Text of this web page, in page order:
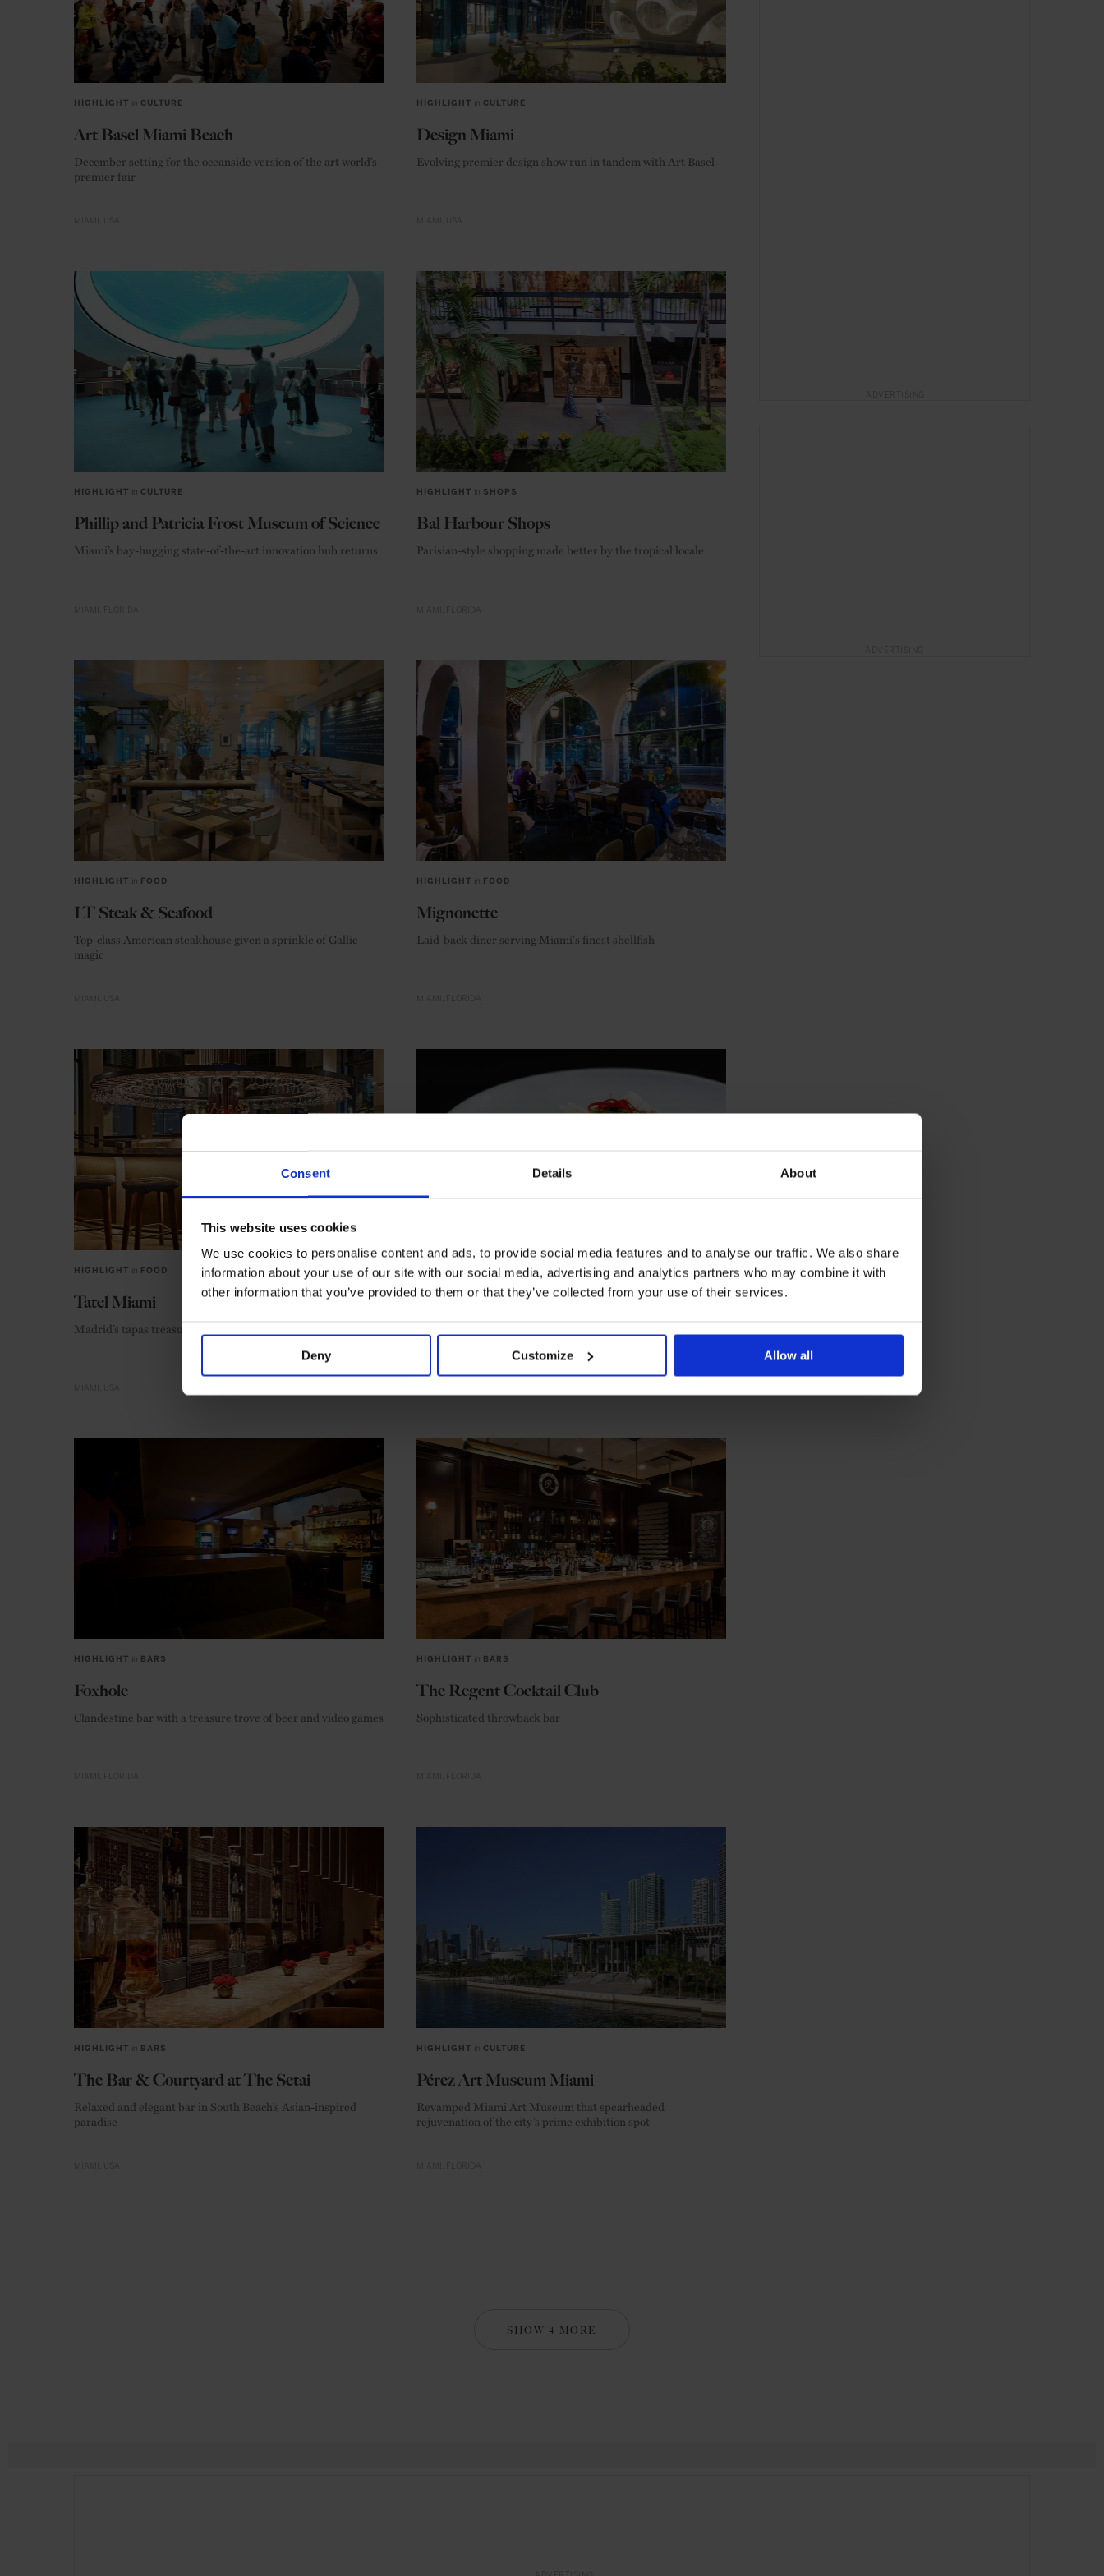
Consent Details About
This website uses cookies
We use cookies to personalise content and ads, to provide social media features and to analyse our traffic. We also share
information about your use of our site with our social media, advertising and analytics partners who may combine it with
other information that you’ve provided to them or that they’ve collected from your use of their services.
Deny Customize Allow all
HIGHLIGHT in CULTURE
Art Basel Miami Beach
December setting for the oceanside version of the art world’s
premier fair
HIGHLIGHT in CULTURE
Design Miami
Evolving premier design show run in tandem with Art Basel
HIGHLIGHT in CULTURE
Phillip and Patricia Frost Museum of Science
Miami’s bay-hugging state-of-the-art innovation hub returns
HIGHLIGHT in SHOPS
Bal Harbour Shops
Parisian-style shopping made better by the tropical locale
HIGHLIGHT in FOOD
LT Steak & Seafood
Top-class American steakhouse given a sprinkle of Gallic
magic
HIGHLIGHT in FOOD
Mignonette
Laid-back diner serving Miami's finest shellfish
HIGHLIGHT in FOOD
Tatel Miami
Madrid’s tapas treasure meets the roaring 20s
HIGHLIGHTinFOOD
Novikov Miami
HIGHLIGHT in BARS
Foxhole
Clandestine bar with a treasure trove of beer and video games
HIGHLIGHT in BARS
The Regent Cocktail Club
Sophisticated throwback bar
HIGHLIGHT in BARS
The Bar & Courtyard at The Setai
Relaxed and elegant bar in South Beach’s Asian-inspired
paradise
HIGHLIGHT in CULTURE
Pérez Art Museum Miami
Revamped Miami Art Museum that spearheaded
rejuvenation of the city’s prime exhibition spot
SHOW 4 MORE